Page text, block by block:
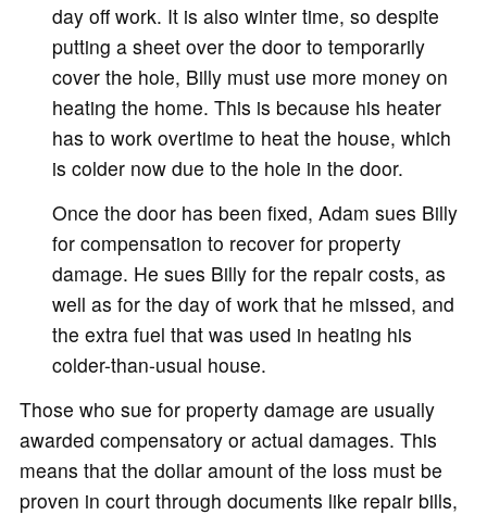
day off work. It is also winter time, so despite
putting a sheet over the door to temporarily
cover the hole, Billy must use more money on
heating the home. This is because his heater
has to work overtime to heat the house, which
is colder now due to the hole in the door.
Once the door has been fixed, Adam sues Billy
for compensation to recover for property
damage. He sues Billy for the repair costs, as
well as for the day of work that he missed, and
the extra fuel that was used in heating his
colder-than-usual house.
Those who sue for property damage are usually
awarded compensatory or actual damages. This
means that the dollar amount of the loss must be
proven in court through documents like repair bills,